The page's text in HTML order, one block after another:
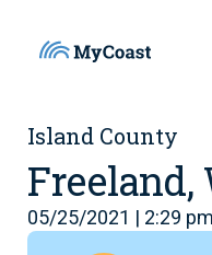
Island County
Freeland,
05/25/2021 | 2:29 pm